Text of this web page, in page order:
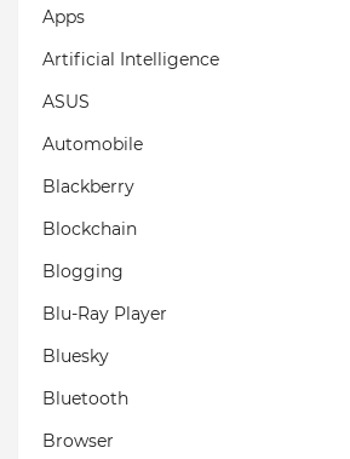
Apps
Artificial Intelligence
ASUS
Automobile
Blackberry
Blockchain
Blogging
Blu-Ray Player
Bluesky
Bluetooth
Browser